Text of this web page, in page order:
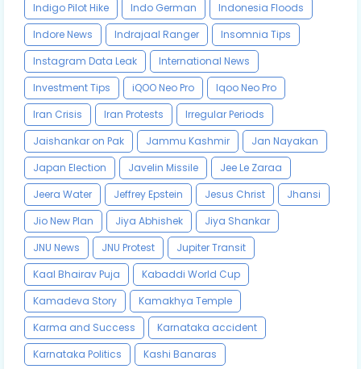
Indigo Pilot Hike Indo German
Indonesia Floods
Indore News
Indrajaal Ranger
Insomnia Tips
Instagram Data Leak
International News
Investment Tips
iQOO Neo Pro
Iqoo Neo Pro
Iran Crisis
Iran Protests
Irregular Periods
Jaishankar on Pak
Jammu Kashmir
Jan Nayakan
Japan Election
Javelin Missile
Jee Le Zaraa
Jeera Water
Jeffrey Epstein Jesus Christ
Jhansi
Jio New Plan
Jiya Abhishek
Jiya Shankar
JNU News
JNU Protest
Jupiter Transit
Kaal Bhairav Puja
Kabaddi World Cup
Kamadeva Story
Kamakhya Temple
Karma and Success
Karnataka accident
Karnataka Politics
Kashi Banaras